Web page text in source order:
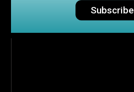
Subscribe